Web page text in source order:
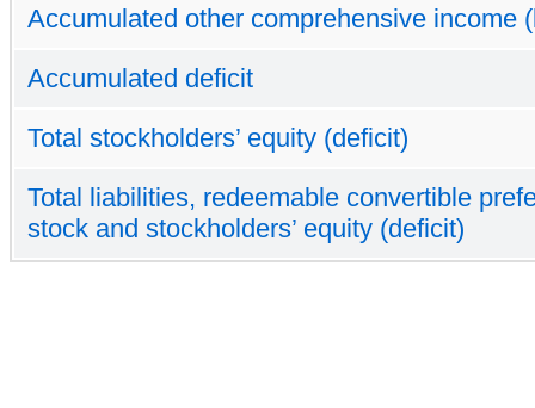
Accumulated other comprehensive income
Accumulated deficit
Total stockholders’ equity (deficit)
Total liabilities, redeemable convertible
stock and stockholders’ equity (deficit)